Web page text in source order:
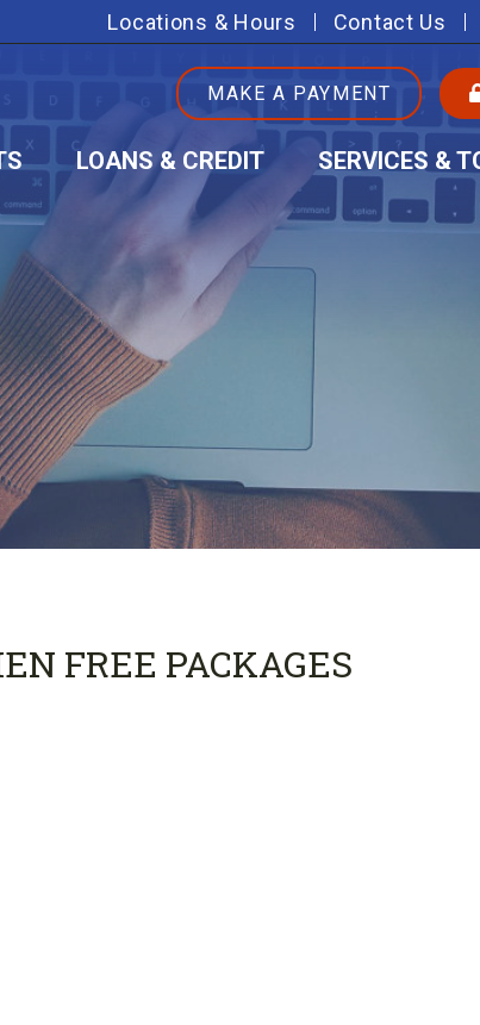
Locations & Hours Contact Us
MAKE A PAYMENT
LOANS & CREDIT SERVICES &
FREE PACKAGES